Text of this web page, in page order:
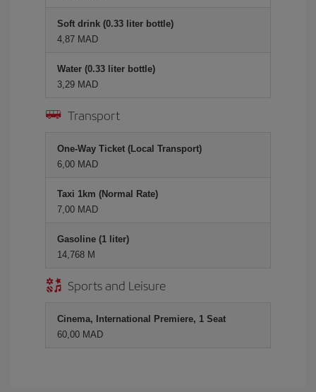
Soft drink (0.33 liter bottle)
4,87 MAD
Water (0.33 liter bottle)
3,29 MAD
Transport
One-Way Ticket (Local Transport)
6,00 MAD
Taxi 1km (Normal Rate)
7,00 MAD
Gasoline (1 liter)
14,768 M
Sports and Leisure
Cinema, International Premiere, 1 Seat
60,00 MAD